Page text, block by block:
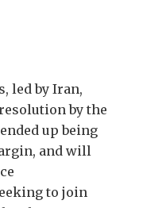
led by Iran,
by the
up being
and will
to join